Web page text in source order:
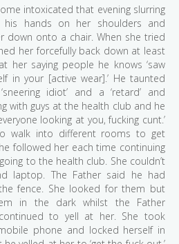
intoxicated that evening slurring
hands on her shoulders and
down onto a chair. When she tried
her forcefully back down at least
her saying people he knows ‘saw
in your [active wear].’ He taunted
idiot’ and a ‘retard’ and
with guys at the health club and he
looking at you, fucking cunt.’
walk into different rooms to get
followed her each time continuing
to the health club. She couldn’t
laptop. The Father said he had
fence. She looked for them but
in the dark whilst the Father
to yell at her. She took
phone and locked herself in